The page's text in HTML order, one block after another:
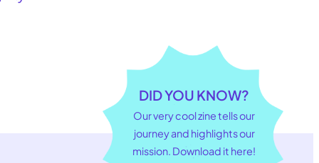
DID YOU KNOW?
Our very cool zine tells our
journey and highlights our
mission. Download it here!